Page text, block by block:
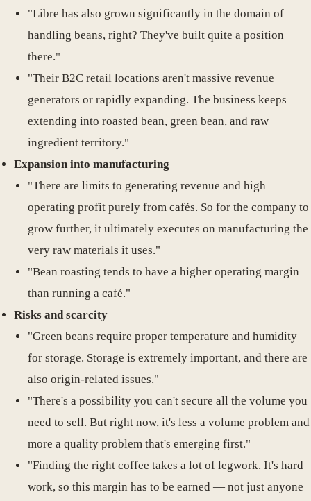
"Libre has also grown significantly in the domain of
handling beans, right? They've built quite a position
there."
"Their B2C retail locations aren't massive revenue
generators or rapidly expanding. The business keeps
extending into roasted bean, green bean, and raw
ingredient territory."
Expansion into manufacturing
"There are limits to generating revenue and high
operating profit purely from cafés. So for the company to
grow further, it ultimately executes on manufacturing the
very raw materials it uses."
"Bean roasting tends to have a higher operating margin
than running a café."
Risks and scarcity
"Green beans require proper temperature and humidity
for storage. Storage is extremely important, and there are
also origin-related issues."
"There's a possibility you can't secure all the volume you
need to sell. But right now, it's less a volume problem and
more a quality problem that's emerging first."
"Finding the right coffee takes a lot of legwork. It's hard
work, so this margin has to be earned — not just anyone